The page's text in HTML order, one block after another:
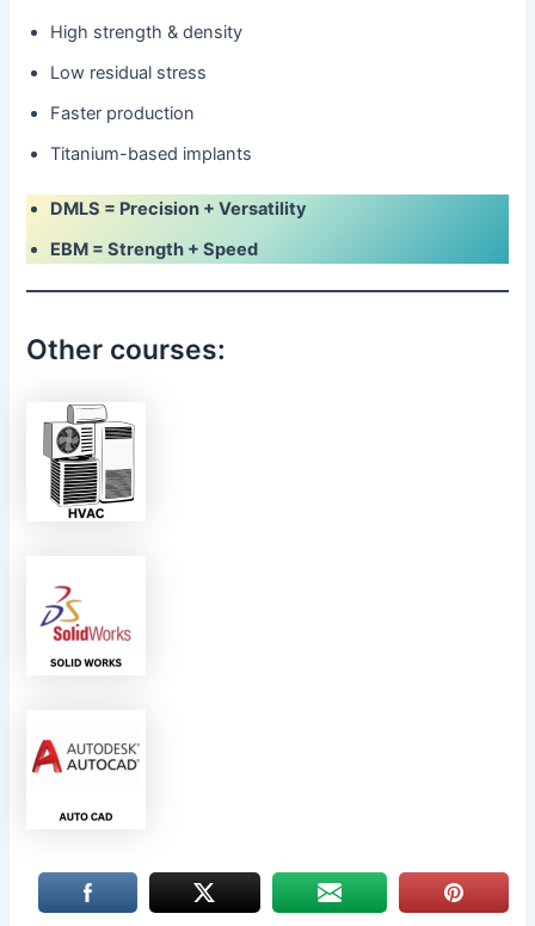
High strength & density
Low residual stress
Faster production
Titanium-based implants
DMLS = Precision + Versatility
EBM = Strength + Speed
Other courses: